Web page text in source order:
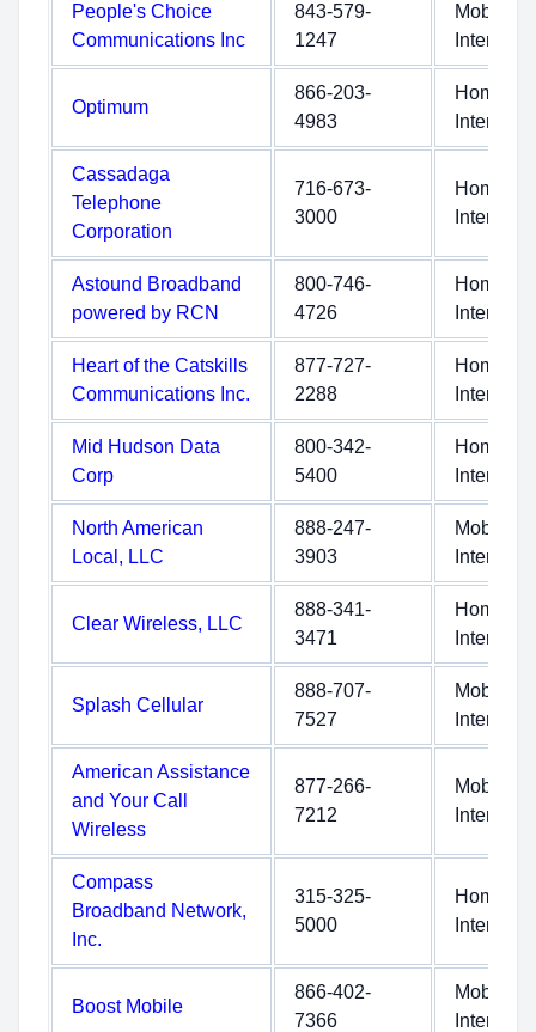
People's Choice
Communications Inc
843-579-
1247
Mobile
Internet
Optimum
866-203-
4983
Home
Internet
Cassadaga
Telephone
Corporation
716-673-
3000
Home
Internet
Astound Broadband
powered by RCN
800-746-
4726
Home
Internet
Heart of the Catskills
Communications Inc.
877-727-
2288
Home
Internet
Mid Hudson Data
Corp
800-342-
5400
Home
Internet
North American
Local, LLC
888-247-
3903
Mobile
Internet
Clear Wireless, LLC
888-341-
3471
Home
Internet
Splash Cellular
888-707-
7527
Mobile
Internet
American Assistance
and Your Call
Wireless
877-266-
7212
Mobile
Internet
Compass
Broadband Network,
Inc.
315-325-
5000
Home
Internet
Boost Mobile
866-402-
7366
Mobile
Internet